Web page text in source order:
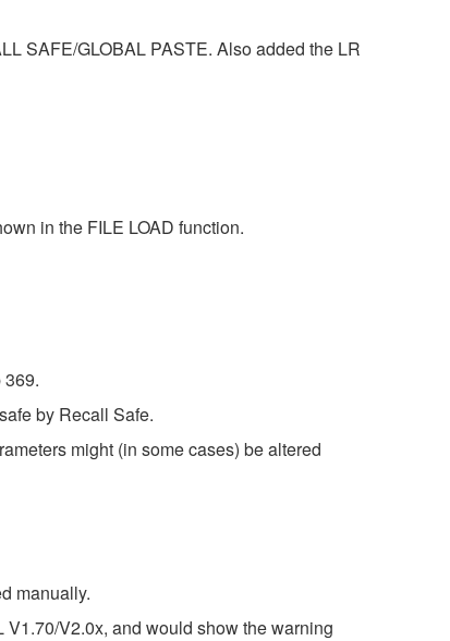
SAFE/GLOBAL PASTE. Also added the LR
in the FILE LOAD function.
by Recall Safe.
might (in some cases) be altered
manually.
V2.0x, and would show the warning